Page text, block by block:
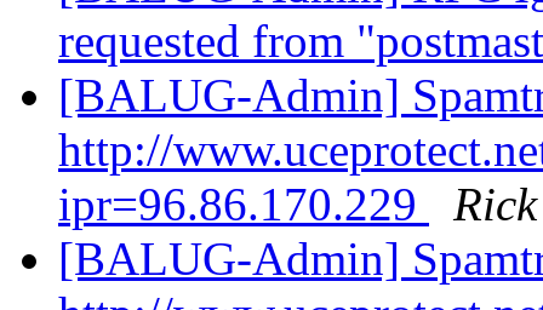
requested from
[BALUG-Admin]
http://
ipr=96.86.170.229
[BALUG-Admin]